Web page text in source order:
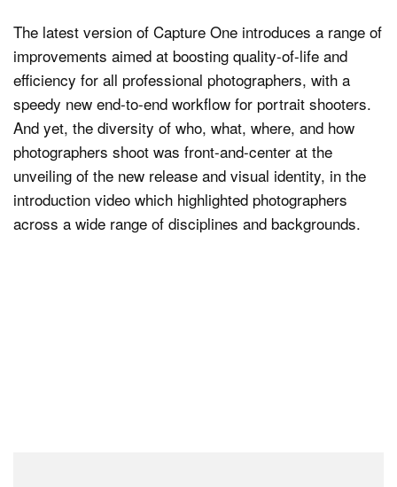
The latest version of Capture One introduces a range of
improvements aimed at boosting quality-of-life and
efficiency for all professional photographers, with a
speedy new end-to-end workflow for portrait shooters.
And yet, the diversity of who, what, where, and how
photographers shoot was front-and-center at the
unveiling of the new release and visual identity, in the
introduction video which highlighted photographers
across a wide range of disciplines and backgrounds.